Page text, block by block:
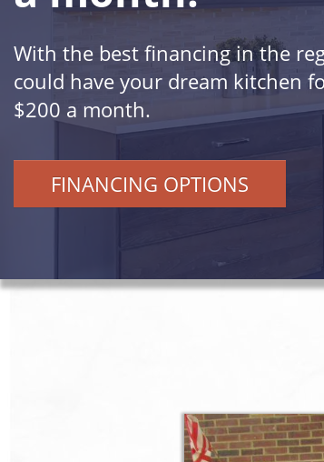
With the best financing in the
could have your dream kitchen
$200 a month.
FINANCING OPTIONS